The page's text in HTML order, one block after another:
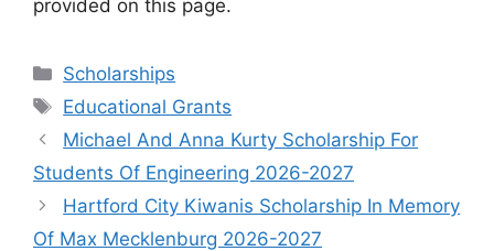
provided on this page.
Categories
Scholarships
Tags
Educational Grants
Michael And Anna Kurty Scholarship For
Students Of Engineering 2026-2027
Hartford City Kiwanis Scholarship In Memory
Of Max Mecklenburg 2026-2027